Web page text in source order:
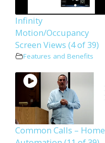
Infinity
Motion/Occupancy
Screen Views (4 of 39)
Features and Benefits
Common Calls – Home